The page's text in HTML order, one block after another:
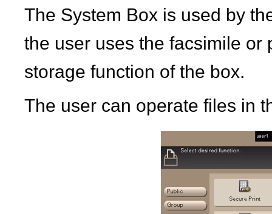
The System Box is used by
the user uses the facsimile or
storage function of the box.
The user can operate files in